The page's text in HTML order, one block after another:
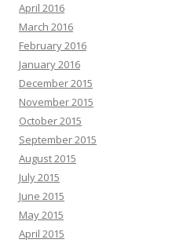
April 2016
March 2016
February 2016
January 2016
December 2015
November 2015
October 2015
September 2015
August 2015
July 2015
June 2015
May 2015
April 2015